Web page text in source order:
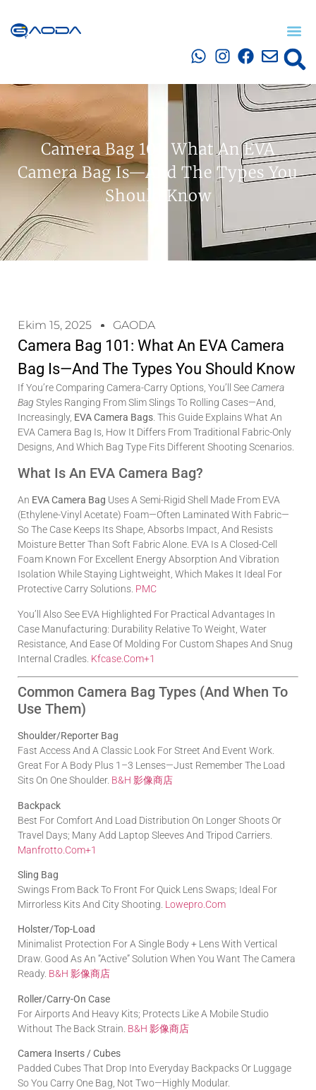
Camera Bag 101: What An EVA
Camera Bag Is—And The Types You
Should Know
Ekim 15, 2025 GAODA
Camera Bag 101: What An EVA Camera
Bag Is—And The Types You Should Know
If You’re Comparing Camera-Carry Options, You’ll See Camera
Bag Styles Ranging From Slim Slings To Rolling Cases—And,
Increasingly, EVA Camera Bags . This Guide Explains What An
EVA Camera Bag Is, How It Differs From Traditional Fabric-Only
Designs, And Which Bag Type Fits Different Shooting Scenarios.
What Is An EVA Camera Bag?
An EVA Camera Bag Uses A Semi-Rigid Shell Made From EVA
(ethylene-Vinyl Acetate) Foam—Often Laminated With Fabric—
So The Case Keeps Its Shape, Absorbs Impact, And Resists
Moisture Better Than Soft Fabric Alone. EVA Is A Closed-Cell
Foam Known For Excellent Energy Absorption And Vibration
Isolation While Staying Lightweight, Which Makes It Ideal For
Protective Carry Solutions. PMC
You’ll Also See EVA Highlighted For Practical Advantages In
Case Manufacturing: Durability Relative To Weight, Water
Resistance, And Ease Of Molding For Custom Shapes And Snug
Internal Cradles. Kfcase.com+1
Common Camera Bag Types (and When To
Use Them)
Shoulder/Reporter Bag
Fast Access And A Classic Look For Street And Event Work.
Great For A Body Plus 1–3 Lenses—Just Remember The Load
Sits On One Shoulder. B&H 影像商店
Backpack
Best For Comfort And Load Distribution On Longer Shoots Or
Travel Days; Many Add Laptop Sleeves And Tripod Carriers.
Manfrotto.com+1
Sling Bag
Swings From Back To Front For Quick Lens Swaps; Ideal For
Mirrorless Kits And City Shooting. Lowepro.com
Holster/Top-Load
Minimalist Protection For A Single Body + Lens With Vertical
Draw. Good As An “active” Solution When You Want The Camera
Ready. B&H 影像商店
Roller/Carry-On Case
For Airports And Heavy Kits; Protects Like A Mobile Studio
Without The Back Strain. B&H 影像商店
Camera Inserts / Cubes
Padded Cubes That Drop Into Everyday Backpacks Or Luggage
So You Carry One Bag, Not Two—Highly Modular.